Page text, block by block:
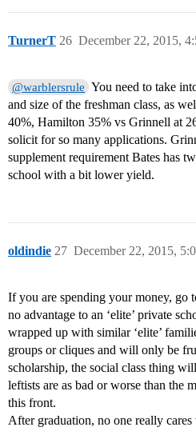
TurnerT December 22, 2015,
26
@warblersrule You need to take
and size of the freshman class, as
40%, Hamilton 35% vs Grinnell at
solicit for so many applications.
supplement requirement Bates has
school with a bit lower yield.
oldindie December 22, 2015,
27
If you are spending your money, go
no advantage to an ‘elite’ private
wrapped up with similar ‘elite’
groups or cliques and will only be
scholarship, the social class thing
leftists are as bad or worse than the
this front.
After graduation, no one really